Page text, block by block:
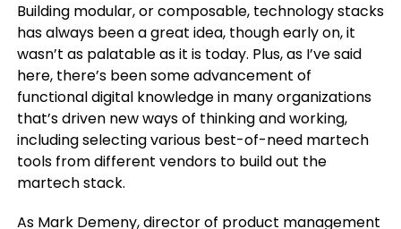
Building modular, or composable, technology stacks
has always been a great idea, though early on, it
wasn’t as palatable as it is today. Plus, as I’ve said
here, there’s been some advancement of
functional digital knowledge in many organizations
that’s driven new ways of thinking and working,
including selecting various best-of-need martech
tools from different vendors to build out the
martech stack.
As Mark Demeny, director of product management